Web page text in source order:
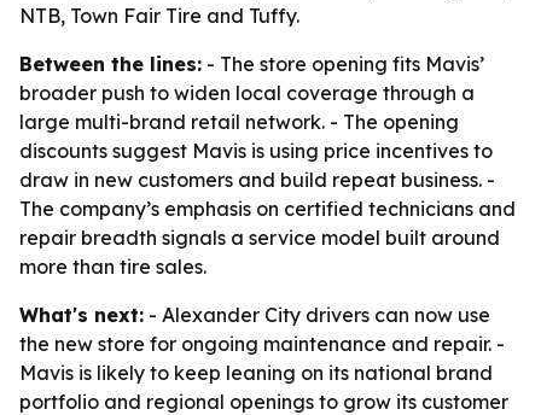
NTB, Town Fair Tire and Tuffy.
Between the lines: - The store opening fits Mavis’
broader push to widen local coverage through a
large multi-brand retail network. - The opening
discounts suggest Mavis is using price incentives to
draw in new customers and build repeat business. -
The company’s emphasis on certified technicians and
repair breadth signals a service model built around
more than tire sales.
What's next: - Alexander City drivers can now use
the new store for ongoing maintenance and repair. -
Mavis is likely to keep leaning on its national brand
portfolio and regional openings to grow its customer